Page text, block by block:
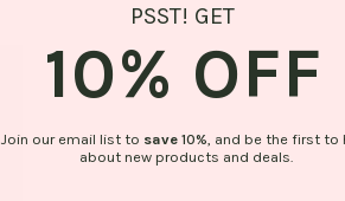
PSST! GET
10% OFF
Join our email list to save 10% , and be the first to
about new products and deals.